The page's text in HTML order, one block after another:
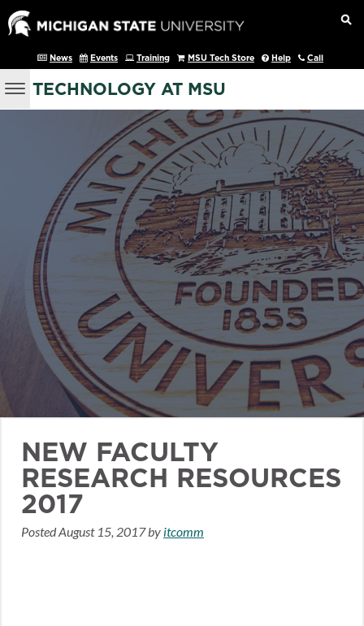
News Events Training MSU Tech Store Help Call
TECHNOLOGY AT MSU
NEW FACULTY
RESEARCH RESOURCES
2017
PostedAugust 15, 2017by itcomm